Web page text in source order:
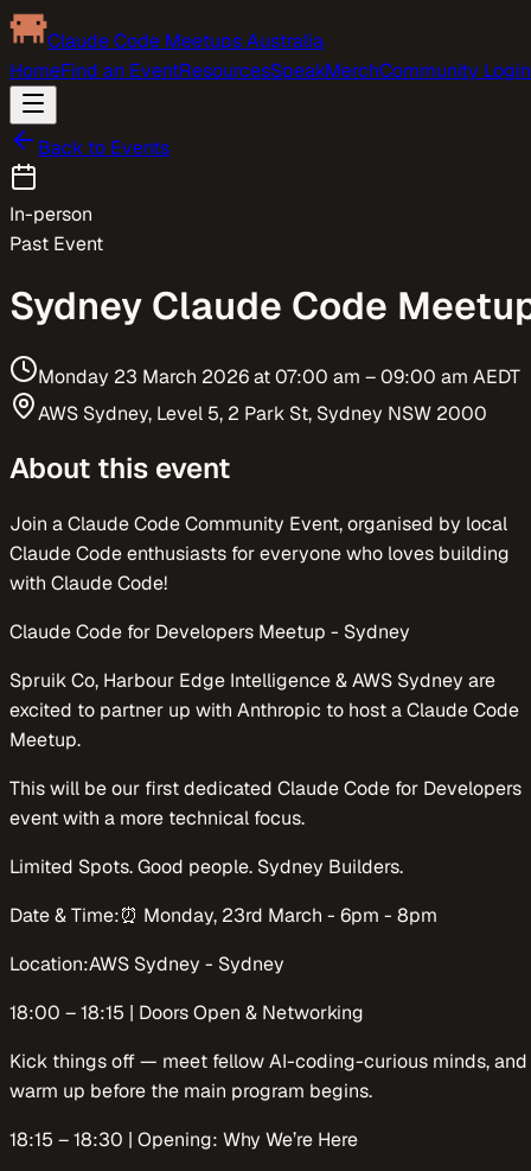
Claude Code Meetups Australia
HomeFind an EventResourcesSpeakMerchCommunity Login
Back to Events
In-person
Past Event
Sydney Claude Code
Monday 23 March 2026at07:00 am – 09:00 am AEDT
AWS Sydney, Level 5, 2 Park St, Sydney NSW 2000
About this event
Join a Claude Code Community Event, organised by local
Claude Code enthusiasts for everyone who loves building
with Claude Code!
​​Claude Code for Developers Meetup - Sydney
​​Spruik Co, Harbour Edge Intelligence & AWS Sydney are
excited to partner up with Anthropic to host a Claude Code
Meetup.
This will be our first dedicated Claude Code for Developers
event with a more technical focus.
​​Limited Spots. Good people. Sydney Builders.
​​​​Date & Time:⏰ Monday, 23rd March - 6pm - 8pm
​​​​Location:AWS Sydney - Sydney
​​​​​​​18:00 – 18:15 | Doors Open & Networking
​​Kick things off — meet fellow AI-coding-curious minds, and
warm up before the main program begins.
​​18:15 – 18:30 | Opening: Why We’re Here